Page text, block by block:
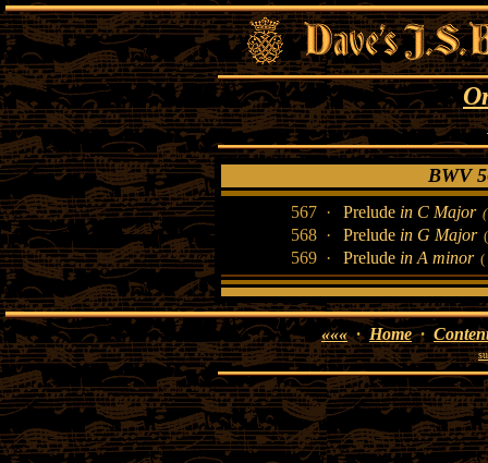
BWV
567 · Prelude in C Major
568 · Prelude in G Major(
569 · Prelude in A minor(
«««· Home·